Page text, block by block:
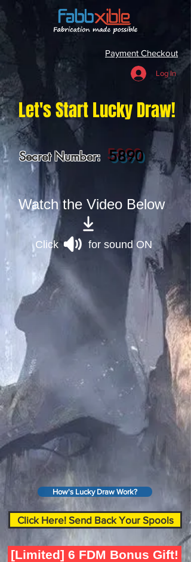
Payment Checkout
Log In
Let's Start Lucky Draw!
Secret Number: 5890
Watch the Video Below
Click for sound ON
How's Lucky Draw Work?
Click Here! Send Back Your Spools
[Limited] 6 FDM Bonus Gift!